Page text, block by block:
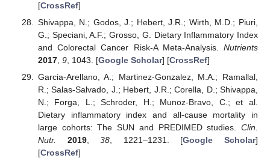
[CrossRef]
Shivappa, N.; Godos, J.; Hebert, J.R.; Wirth, M.D.; Piuri,
G.; Speciani, A.F.; Grosso, G. Dietary Inflammatory Index
and Colorectal Cancer Risk-A Meta-Analysis. Nutrients
2017, 9, 1043. [Google Scholar] [CrossRef]
Garcia-Arellano, A.; Martinez-Gonzalez, M.A.; Ramallal,
R.; Salas-Salvado, J.; Hebert, J.R.; Corella, D.; Shivappa,
N.; Forga, L.; Schroder, H.; Munoz-Bravo, C.; et al.
Dietary inflammatory index and all-cause mortality in
large cohorts: The SUN and PREDIMED studies. Clin.
Nutr.
2019,38, 1221–1231. [Google Scholar]
[CrossRef]